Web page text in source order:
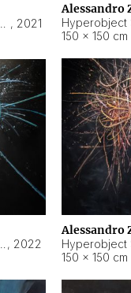
, 2021
Alessandro
150 × 150 cm
Alessandro
150 × 150 cm
, 2022